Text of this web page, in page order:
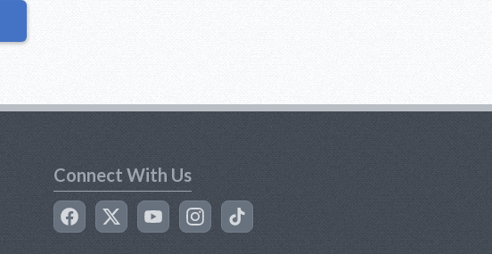
Connect With Us